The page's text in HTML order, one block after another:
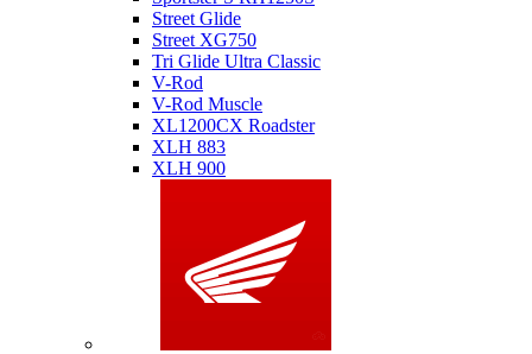
Street Glide
Street XG750
Tri Glide Ultra Classic
V-Rod
V-Rod Muscle
XL1200CX Roadster
XLH 883
XLH 900